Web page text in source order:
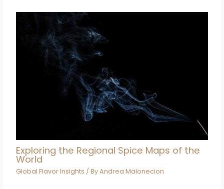
Exploring the Regional Spice Maps of the
World
Global Flavor Insights / ByAndrea Malonecion